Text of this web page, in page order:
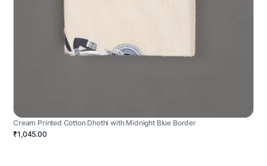
Cream Printed Cotton Dhothi with Midnight Blue Border
₹1,045.00